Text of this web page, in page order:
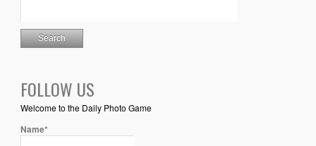
FOLLOW US
Welcome to the Daily Photo Game
Name*